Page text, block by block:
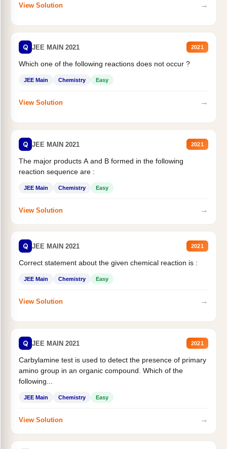
View Solution →
Q JEE MAIN 2021 2021
Which one of the following reactions does not occur ?
JEE Main Chemistry Easy
View Solution →
Q JEE MAIN 2021 2021
The major products A and B formed in the following
reaction sequence are :
JEE Main Chemistry Easy
View Solution →
Q JEE MAIN 2021 2021
Correct statement about the given chemical reaction is :
JEE Main Chemistry Easy
View Solution →
Q JEE MAIN 2021 2021
Carbylamine test is used to detect the presence of primary
amino group in an organic compound. Which of the
following...
JEE Main Chemistry Easy
View Solution →